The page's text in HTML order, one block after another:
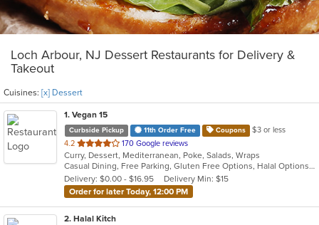
Loch Arbour, NJ Dessert Restaurants for Delivery &
Takeout
Cuisines: [x] Dessert
1. Vegan 15
Curbside Pickup 11th Order Free Coupons
$3 or less
4.2 out
of
5
stars.
170 Google reviews
Curry, Dessert, Mediterranean, Poke, Salads, Wraps
Casual Dining, Free Parking, Gluten Free Options, Halal Options, Has TV, Healthy Options, Offers Military Discount, Organic Options, Pets Allowed, Vegan Options, Vegetarian Options
Delivery: $0.00 - $16.95
Delivery Min: $15
Order for later Today, 12:00 PM
2. Halal Kitch